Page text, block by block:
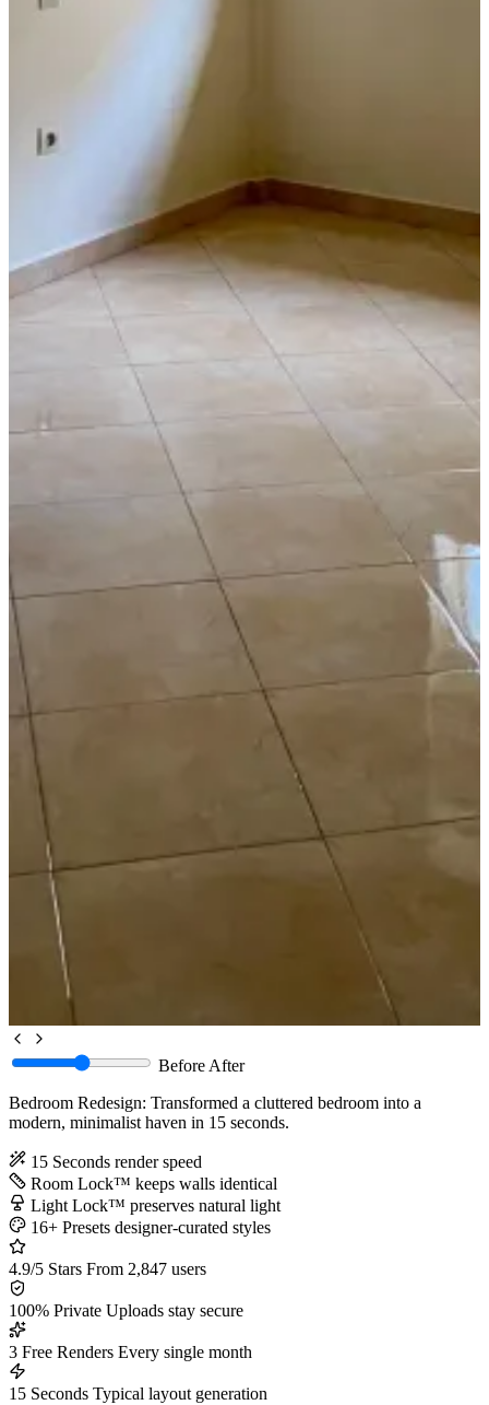
BeforeAfter
Bedroom Redesign: Transformed a cluttered bedroom into a
modern, minimalist haven in 15 seconds.
15 Seconds render speed
Room Lock™ keeps walls identical
Light Lock™ preserves natural light
16+ Presets designer-curated styles
4.9/5 Stars From 2,847 users
100% Private Uploads stay secure
3 Free Renders Every single month
15 Seconds Typical layout generation